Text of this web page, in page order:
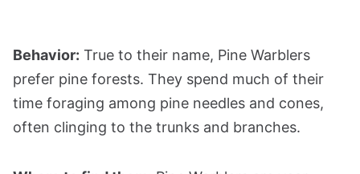
Behavior: True to their name, Pine Warblers
prefer pine forests. They spend much of their
time foraging among pine needles and cones,
often clinging to the trunks and branches.